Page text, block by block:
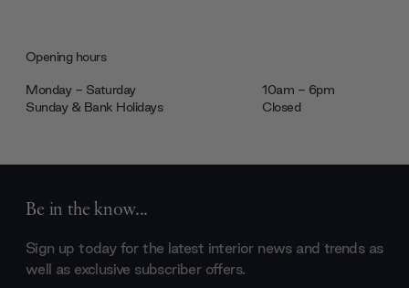
Opening hours
Monday - Saturday
10am - 6pm
Sunday & Bank Holidays
Closed
Be in the know...
Sign up today for the latest interior news and trends as
well as exclusive subscriber offers.